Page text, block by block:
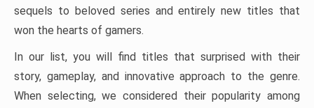
sequels to beloved series and entirely new titles that
won the hearts of gamers.
In our list, you will find titles that surprised with their
story, gameplay, and innovative approach to the genre.
When selecting, we considered their popularity among